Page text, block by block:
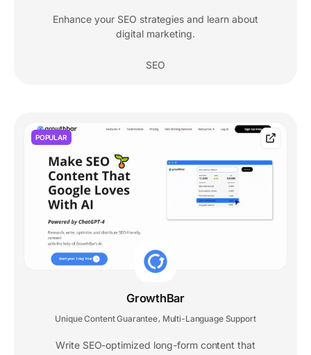
Enhance your SEO strategies and learn about
digital marketing.
SEO
POPULAR
GrowthBar
Unique Content Guarantee, Multi-Language Support
Write SEO-optimized long-form content that